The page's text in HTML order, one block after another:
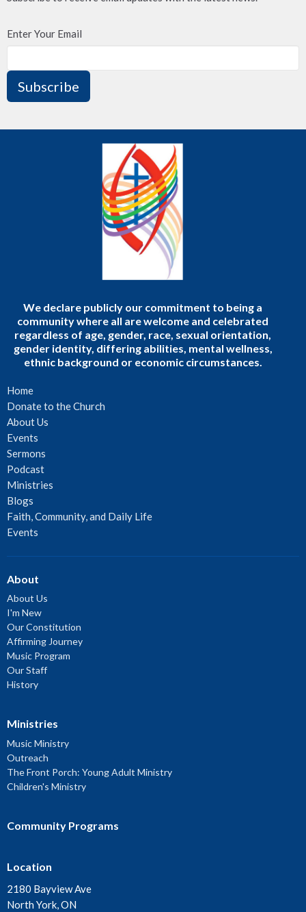
Enter Your Email
Subscribe
We declare publicly our commitment to being a
community where all are welcome and celebrated
regardless of age, gender, race, sexual orientation,
gender identity, differing abilities, mental wellness,
ethnic background or economic circumstances.
Home
Donate to the Church
About Us
Events
Sermons
Podcast
Ministries
Blogs
Faith, Community, and Daily Life
Events
About
About Us
I'm New
Our Constitution
Affirming Journey
Music Program
Our Staff
History
Ministries
Music Ministry
Outreach
The Front Porch: Young Adult Ministry
Children's Ministry
Community Programs
Location
2180 Bayview Ave
North York, ON